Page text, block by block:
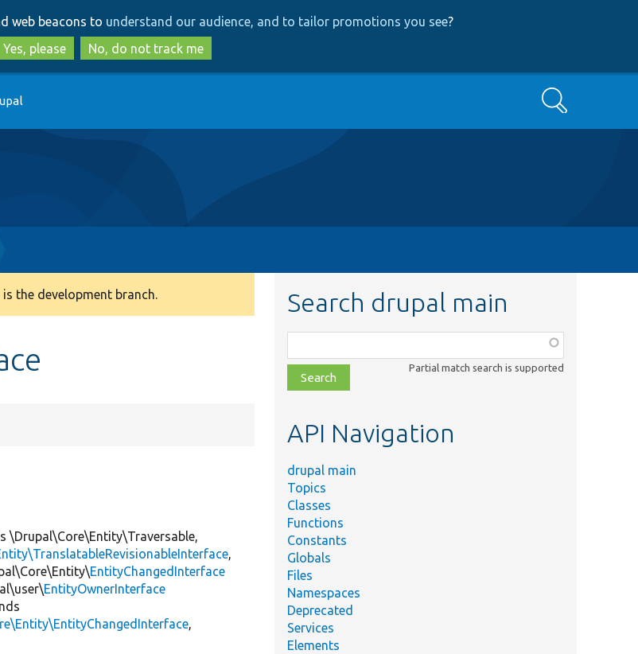
to
main
content
to
search
web beacons to understand our audience, and to tailor promotions you see?
Yes, please
No, do not track me
Search
the development branch.
\Drupal\Core\Entity\Traversable,
,
EntityChangedInterface
EntityOwnerInterface
,
Search drupal main
class,
file,
topic,
Partial match search is supported
API Navigation
drupal main
Topics
Classes
Functions
Constants
Globals
Files
Namespaces
Deprecated
Services
Elements